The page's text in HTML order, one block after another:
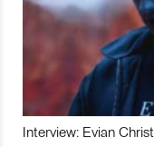
Interview: Evian Christ